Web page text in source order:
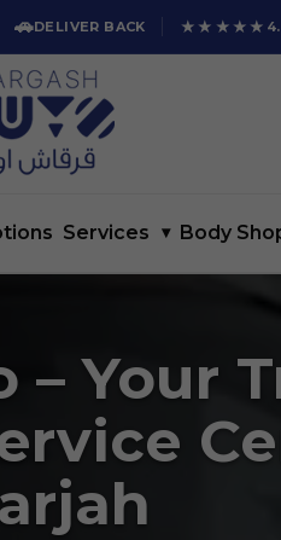
🚗DELIVER BACK ★★★★★
Services ▾ Body
– Your